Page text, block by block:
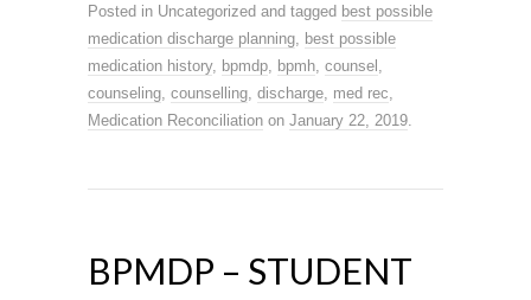
Posted in Uncategorized and tagged best possible
medication discharge planning best possible
medication history, bpmdp bpmh counsel
counseling counselling discharge med rec
Medication Reconciliation on January 22, 2019
BPMDP – STUDENT